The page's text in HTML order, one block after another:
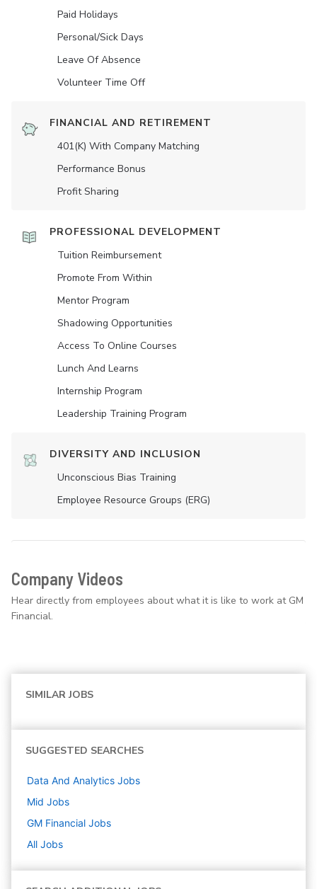
Paid Holidays
Personal/Sick Days
Leave Of Absence
Volunteer Time Off
FINANCIAL AND RETIREMENT
401(K) With Company Matching
Performance Bonus
Profit Sharing
PROFESSIONAL DEVELOPMENT
Tuition Reimbursement
Promote From Within
Mentor Program
Shadowing Opportunities
Access To Online Courses
Lunch And Learns
Internship Program
Leadership Training Program
DIVERSITY AND INCLUSION
Unconscious Bias Training
Employee Resource Groups (ERG)
Company Videos
Hear directly from employees about what it is like to work at GM
Financial.
SIMILAR JOBS
SUGGESTED SEARCHES
Data And Analytics Jobs
Mid Jobs
GM Financial Jobs
All Jobs